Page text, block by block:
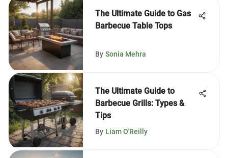
The Ultimate Guide to Gas
Barbecue Table Tops
By Sonia Mehra
The Ultimate Guide to
Barbecue Grills: Types &
Tips
By Liam O'Reilly